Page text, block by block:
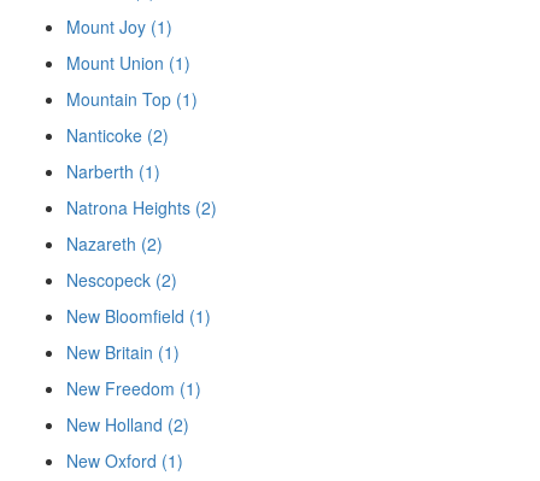
Mount Joy (1)
Mount Union (1)
Mountain Top (1)
Nanticoke (2)
Narberth (1)
Natrona Heights (2)
Nazareth (2)
Nescopeck (2)
New Bloomfield (1)
New Britain (1)
New Freedom (1)
New Holland (2)
New Oxford (1)